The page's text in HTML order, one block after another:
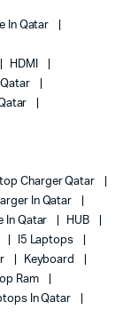
In Qatar
HDMI
Qatar
Charger Qatar
In Qatar
In Qatar
HUB
I5 Laptops
Keyboard
Ram
In Qatar